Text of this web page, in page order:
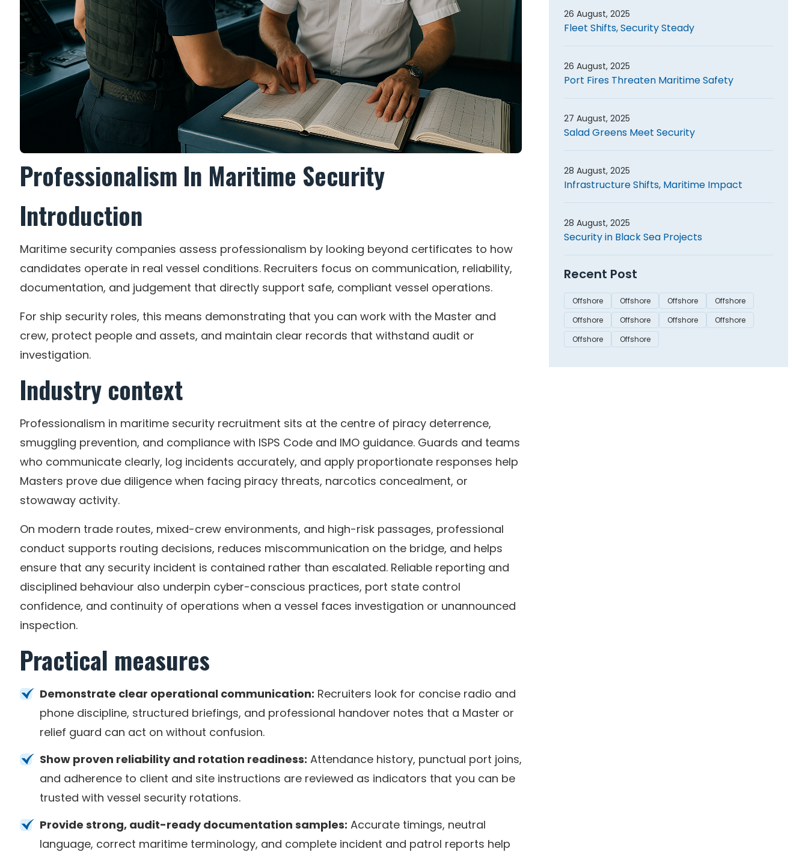
Professionalism In Maritime Security
Introduction
Maritime security companies assess professionalism by looking beyond certificates to how
candidates operate in real vessel conditions. Recruiters focus on communication, reliability,
documentation, and judgement that directly support safe, compliant vessel operations.
For ship security roles, this means demonstrating that you can work with the Master and
crew, protect people and assets, and maintain clear records that withstand audit or
investigation.
Industry context
Professionalism in maritime security recruitment sits at the centre of piracy deterrence,
smuggling prevention, and compliance with ISPS Code and IMO guidance. Guards and teams
who communicate clearly, log incidents accurately, and apply proportionate responses help
Masters prove due diligence when facing piracy threats, narcotics concealment, or
stowaway activity.
On modern trade routes, mixed-crew environments, and high-risk passages, professional
conduct supports routing decisions, reduces miscommunication on the bridge, and helps
ensure that any security incident is contained rather than escalated. Reliable reporting and
disciplined behaviour also underpin cyber-conscious practices, port state control
confidence, and continuity of operations when a vessel faces investigation or unannounced
inspection.
Practical measures
Demonstrate clear operational communication: Recruiters look for concise radio and
phone discipline, structured briefings, and professional handover notes that a Master or
relief guard can act on without confusion.
Show proven reliability and rotation readiness: Attendance history, punctual port joins,
and adherence to client and site instructions are reviewed as indicators that you can be
trusted with vessel security rotations.
Provide strong, audit-ready documentation samples: Accurate timings, neutral
language, correct maritime terminology, and complete incident and patrol reports help
26 August, 2025
Fleet Shifts, Security Steady
26 August, 2025
Port Fires Threaten Maritime Safety
27 August, 2025
Salad Greens Meet Security
28 August, 2025
Infrastructure Shifts, Maritime Impact
28 August, 2025
Security in Black Sea Projects
Recent Post
Offshore Offshore Offshore
Offshore
Offshore
Offshore Offshore
Offshore
Offshore
Offshore